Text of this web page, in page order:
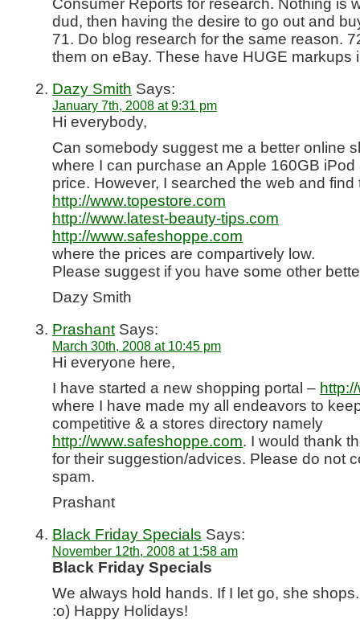
Consumer Reports for research. Nothing is
dud, then having the desire to go out and
71. Do blog research for the same reason.
them on eBay. These have HUGE
Dazy Smith Says:
January 7th, 2008 at 9:31 pm
Hi everybody,
Can somebody suggest me a better online
where I can purchase an Apple 160GB
price. However, I searched the web and
http://www.topestore.com
http://www.latest-beauty-tips.com
http://www.safeshoppe.com
where the prices are compartively low.
Please suggest if you have some other
Dazy Smith
Prashant Says:
March 30th, 2008 at 10:45 pm
Hi everyone here,
I have started a new shopping portal –
where I have made my all endeavors to
competitive & a stores directory namely
http://www.safeshoppe.com. I would thank
for their suggestion/advices. Please do not
spam.
Prashant
Black Friday Specials Says:
November 12th, 2008 at 1:58 am
Black Friday Specials
We always hold hands. If I let go, she
:o) Happy Holidays!